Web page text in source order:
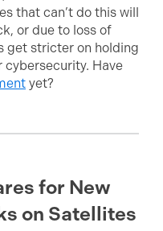
that can’t do this will
or due to loss of
get stricter on holding
Have
yet?
for New
on Satellites